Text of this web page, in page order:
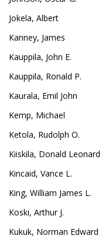
Jokela, Albert
Kanney, James
Kauppila, John E.
Kauppila, Ronald P.
Kaurala, Emil John
Kemp, Michael
Ketola, Rudolph O.
Kiiskila, Donald Leonard
Kincaid, Vance L.
King, William James L.
Koski, Arthur J.
Kukuk, Norman Edward